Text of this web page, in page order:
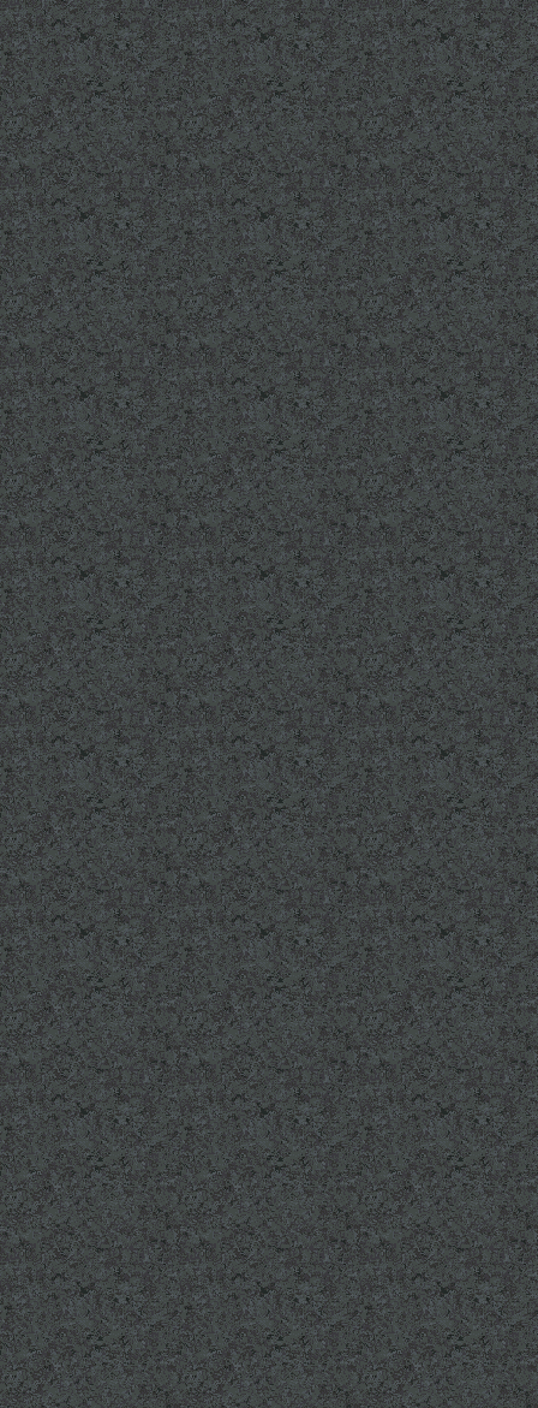
UPCOMING
August 16t, 2014
of Remembrance
SEE EVENTS page
GET INVOLVED
Volunteers are
LINKS:
"Looking Back"
Read about
camp. Link on our
If you know one of
that were KIA on
working on a